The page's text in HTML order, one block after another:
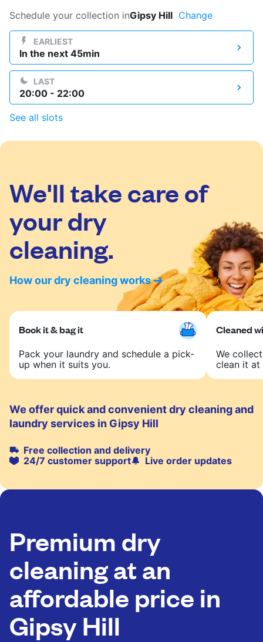
Log in
Download our mobile app
United Kingdom
Schedule your collection inGipsy Hill Change
EARLIEST
In the next 45min
LAST
20:00 - 22:00
See all slots
We'll take care of
your dry
cleaning.
How our dry cleaning works
Book it & bag it
Pack your laundry and schedule a pick-
up when it suits you.
Cleaned
We
clean it at
We offer quick and convenient dry cleaning and
laundry services in Gipsy Hill
Free collection and delivery
24/7 customer support
Live order updates
Premium dry
cleaning at an
affordable price in
Gipsy Hill